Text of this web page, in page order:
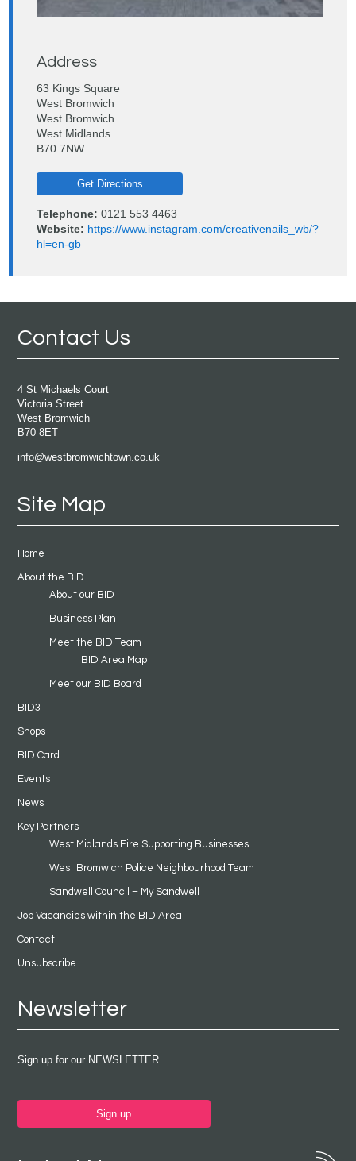
Address
63 Kings Square
West Bromwich
West Bromwich
West Midlands
B70 7NW
Get Directions
Telephone: 0121 553 4463
Website: https://www.instagram.com/creativenails_wb/?
hl=en-gb
Contact Us
4 St Michaels Court
Victoria Street
West Bromwich
B70 8ET
info@westbromwichtown.co.uk
Site Map
Home
About the BID
About our BID
Business Plan
Meet the BID Team
BID Area Map
Meet our BID Board
BID3
Shops
BID Card
Events
News
Key Partners
West Midlands Fire Supporting Businesses
West Bromwich Police Neighbourhood Team
Sandwell Council – My Sandwell
Job Vacancies within the BID Area
Contact
Unsubscribe
Newsletter
Sign up for our NEWSLETTER
Sign up